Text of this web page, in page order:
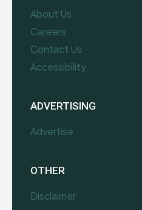
About Us
Careers
Contact Us
Accessibility
ADVERTISING
Advertise
OTHER
Disclaimer